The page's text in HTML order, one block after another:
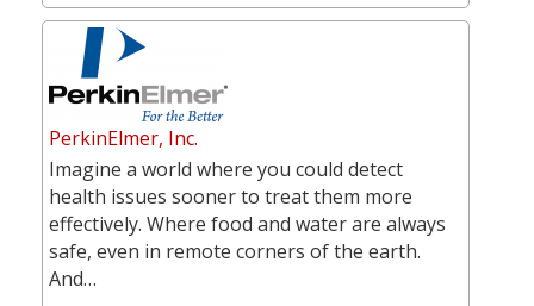
PerkinElmer, Inc.
Imagine a world where you could detect
health issues sooner to treat them more
effectively. Where food and water are always
safe, even in remote corners of the earth.
And…